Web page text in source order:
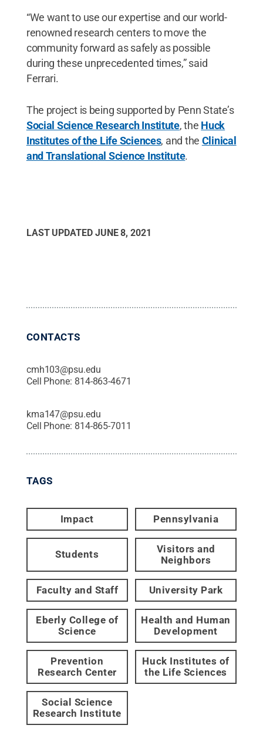
“We want to use our expertise and our world-
renowned research centers to move the
community forward as safely as possible
during these unprecedented times,” said
Ferrari.
The project is being supported by Penn State’s
Social Science Research Institute, the Huck
Institutes of the Life Sciences, and the Clinical
and Translational Science Institute.
LAST UPDATED JUNE 8, 2021
CONTACTS
cmh103@psu.edu
Cell Phone: 814-863-4671
kma147@psu.edu
Cell Phone: 814-865-7011
TAGS
Impact Pennsylvania
Students
Visitors and
Neighbors
Faculty and Staff University Park
Eberly College of
Science
Health and Human
Development
Prevention
Research Center
Huck Institutes of
the Life Sciences
Social Science
Research Institute